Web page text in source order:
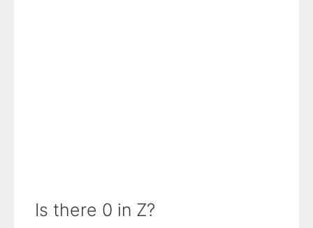
Is there 0 in Z?